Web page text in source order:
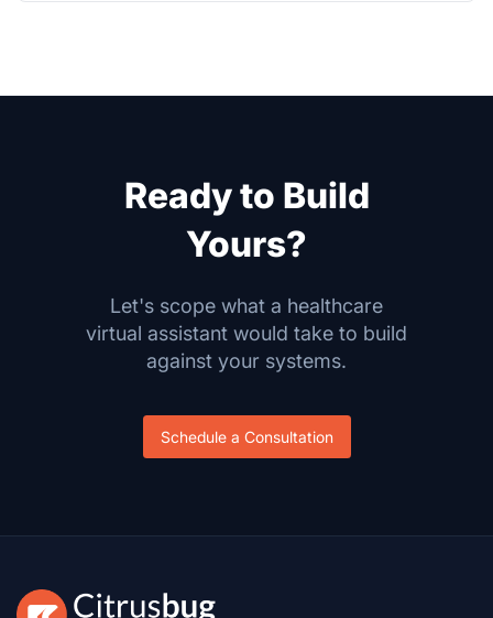
Ready to Build
Yours?
Let's scope what a healthcare
virtual assistant would take to build
against your systems.
Schedule a Consultation